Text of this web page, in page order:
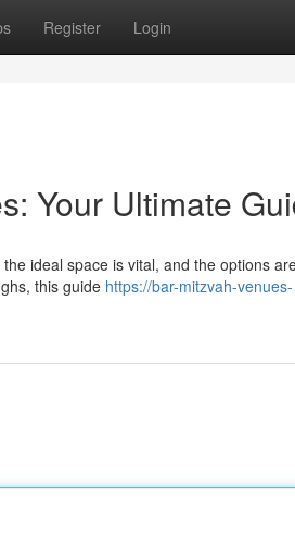
Register Login
Your Ultimate
ideal space is vital, and the options
this guide https://bar-mitzvah-venues-